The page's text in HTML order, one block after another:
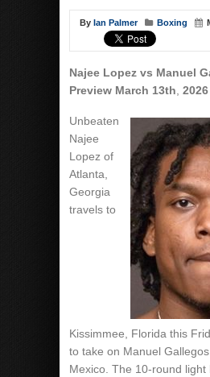
By Ian Palmer Boxing
Najee Lopez vs Manuel
Preview March 13th 2026
Unbeaten
Najee
Lopez of
Atlanta,
Georgia
travels to
Kissimmee, Florida this
to take on Manuel Gallegos
Mexico. The 10-round light